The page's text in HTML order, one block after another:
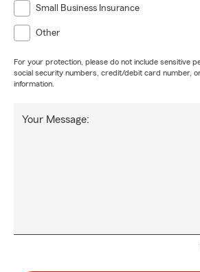
Small Business Insurance
Other
For your protection, please do not include sensitive
social security numbers, credit/debit card number,
information.
Your Message: